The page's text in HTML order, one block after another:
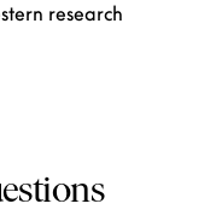
research